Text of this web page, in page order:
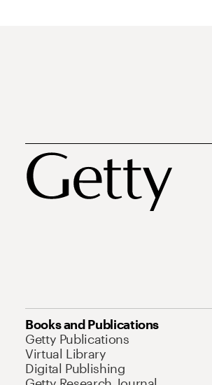
Books and Publications
Getty Publications
Virtual Library
Digital Publishing